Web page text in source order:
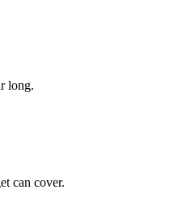
long.
can cover.